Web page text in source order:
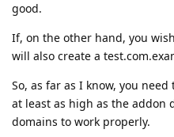
good.
If, on the other hand, you
will also create a
So, as far as I know, you
at least as high as the
domains to work properly.